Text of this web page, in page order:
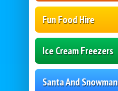
Fun Food Hire
Ice Cream Freezers
Santa And Snowman